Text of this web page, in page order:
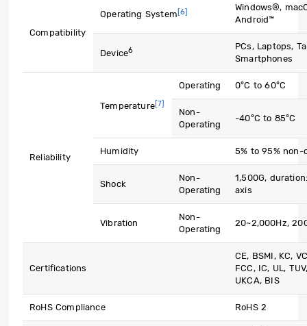
Compatibility
Operating System[6]
Windows®,
Android™
Device6
PCs, Laptops,
Smartphones
Reliability
Temperature[7]
Operating 0°C to 60°C
Non-
Operating
-40°C to 85°C
Humidity 5% to 95% non-
Shock
Non-
Operating
1,500G,
axis
Vibration
Non-
Operating
20~2,000Hz,
Certifications
CE, BSMI, KC,
FCC, IC, UL,
UKCA, BIS
RoHS Compliance RoHS 2